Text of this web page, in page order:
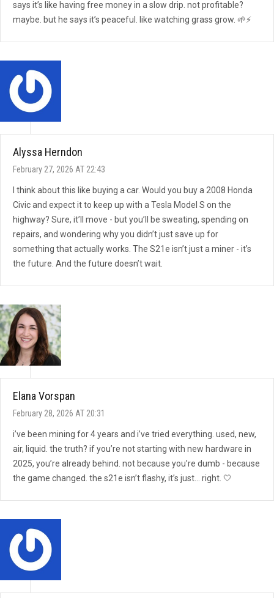
says it’s like having free money in a slow drip. not profitable?
maybe. but he says it’s peaceful. like watching grass grow. 🌱⚡
Alyssa Herndon
February 27, 2026 AT 22:43
I think about this like buying a car. Would you buy a 2008 Honda
Civic and expect it to keep up with a Tesla Model S on the
highway? Sure, it’ll move - but you’ll be sweating, spending on
repairs, and wondering why you didn’t just save up for
something that actually works. The S21e isn’t just a miner - it’s
the future. And the future doesn’t wait.
Elana Vorspan
February 28, 2026 AT 20:31
i’ve been mining for 4 years and i’ve tried everything. used, new,
air, liquid. the truth? if you’re not starting with new hardware in
2025, you’re already behind. not because you’re dumb - because
the game changed. the s21e isn’t flashy, it’s just… right. 🤍